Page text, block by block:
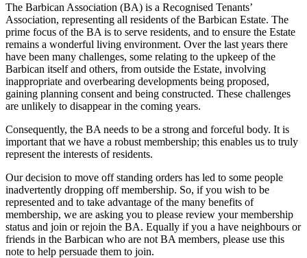
The Barbican Association (BA) is a Recognised Tenants’
Association, representing all residents of the Barbican Estate. The
prime focus of the BA is to serve residents, and to ensure the Estate
remains a wonderful living environment. Over the last years there
have been many challenges, some relating to the upkeep of the
Barbican itself and others, from outside the Estate, involving
inappropriate and overbearing developments being proposed,
gaining planning consent and being constructed. These challenges
are unlikely to disappear in the coming years.
Consequently, the BA needs to be a strong and forceful body. It is
important that we have a robust membership; this enables us to truly
represent the interests of residents.
Our decision to move off standing orders has led to some people
inadvertently dropping off membership. So, if you wish to be
represented and to take advantage of the many benefits of
membership, we are asking you to please review your membership
status and join or rejoin the BA. Equally if you a have neighbours or
friends in the Barbican who are not BA members, please use this
note to help persuade them to join.